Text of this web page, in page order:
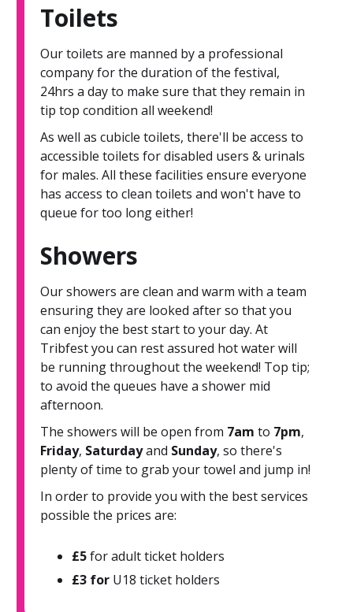
Toilets
Our toilets are manned by a professional
company for the duration of the festival,
24hrs a day to make sure that they remain in
tip top condition all weekend!
As well as cubicle toilets, there'll be access to
accessible toilets for disabled users & urinals
for males. All these facilities ensure everyone
has access to clean toilets and won't have to
queue for too long either!
Showers
Our showers are clean and warm with a team
ensuring they are looked after so that you
can enjoy the best start to your day. At
Tribfest you can rest assured hot water will
be running throughout the weekend! Top tip;
to avoid the queues have a shower mid
afternoon.
The showers will be open from 7am to 7pm,
Friday, Saturdayand Sunday, so there's
plenty of time to grab your towel and jump in!
In order to provide you with the best services
possible the prices are:
£5for adult ticket holders
£3 for U18 ticket holders